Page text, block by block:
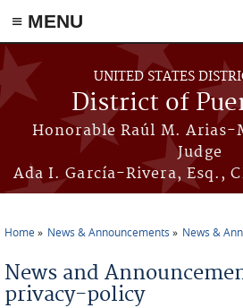
≡ MENU
Skip to main content
UNITED STATES
District of
Honorable Raúl M. Arias-
Judge
Ada I. García-Rivera, Esq.,
Home News & Announcements News &
News and
privacy-policy